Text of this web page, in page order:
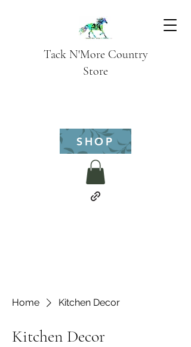
Tack N'More Country
Store
SHOP
Home Kitchen Decor
Kitchen Decor